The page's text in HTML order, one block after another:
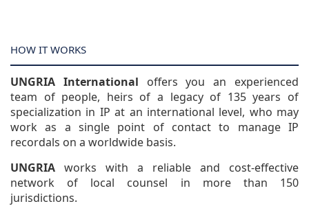
HOW IT WORKS
UNGRIA International offers you an experienced
team of people, heirs of a legacy of 135 years of
specialization in IP at an international level, who may
work as a single point of contact to manage IP
recordals on a worldwide basis.
UNGRIA works with a reliable and cost-effective
network of local counsel in more than 150
jurisdictions.